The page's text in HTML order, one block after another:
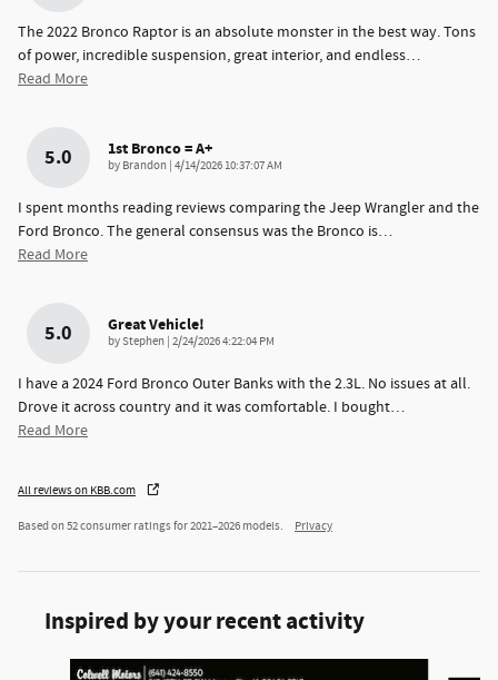
The 2022 Bronco Raptor is an absolute monster in the best way. Tons
of power, incredible suspension, great interior, and endless…
Read More
5.0 1st Bronco = A+
by Brandon on
4/14/2026 10:37:07 AM
I spent months reading reviews comparing the Jeep Wrangler and the
Ford Bronco. The general consensus was the Bronco is…
Read More
5.0 Great Vehicle!
byStephen on
2/24/2026 4:22:04 PM
I have a 2024 Ford Bronco Outer Banks with the 2.3L. No issues at all.
Drove it across country and it was comfortable. I bought…
Read More
All reviews on KBB.com
Based on 52 consumer ratings for 2021–2026 models. Privacy
Inspired by your recent activity
Slide 1 of 6